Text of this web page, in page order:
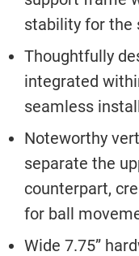
stability for the
Thoughtfully
integrated
seamless
Noteworthy
separate the
counterpart,
for ball
Wide 7.75”